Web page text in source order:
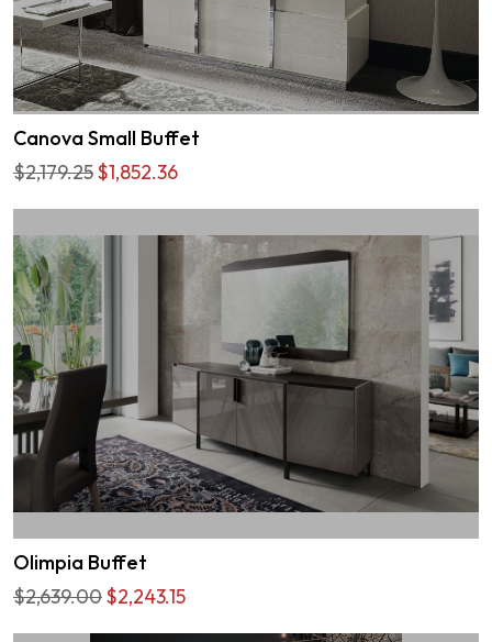
Canova Small Buffet
$2,179.25$1,852.36
Olimpia Buffet
$2,639.00$2,243.15